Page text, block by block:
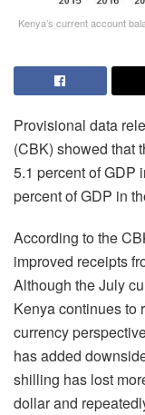
Kenya’s current account
Provisional data
(CBK) showed that
5.1 percent of GDP
percent of GDP in
According to the
improved receipts
Although the July
Kenya continues to
currency
has added
shilling has lost
dollar and